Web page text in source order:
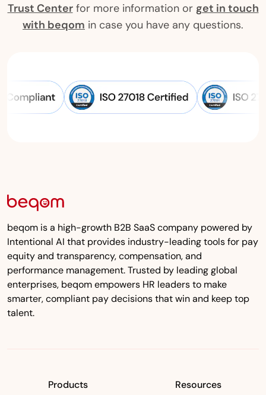
Trust Centerfor more information or get in touch
with beqom in case you have any questions.
beqom is a high-growth B2B SaaS company powered by
Intentional AI that provides industry-leading tools for pay
equity and transparency, compensation, and
performance management. Trusted by leading global
enterprises, beqom empowers HR leaders to make
smarter, compliant pay decisions that win and keep top
talent.
Products Resources